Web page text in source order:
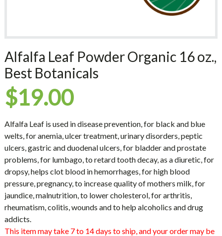
Alfalfa Leaf Powder Organic 16 oz.,
Best Botanicals
$19.00
Alfalfa Leaf is used in disease prevention, for black and blue
welts, for anemia, ulcer treatment, urinary disorders, peptic
ulcers, gastric and duodenal ulcers, for bladder and prostate
problems, for lumbago, to retard tooth decay, as a diuretic, for
dropsy, helps clot blood in hemorrhages, for high blood
pressure, pregnancy, to increase quality of mothers milk, for
jaundice, malnutrition, to lower cholesterol, for arthritis,
rheumatism, colitis, wounds and to help alcoholics and drug
addicts.
This item may take 7 to 14 days to ship, and your order may be